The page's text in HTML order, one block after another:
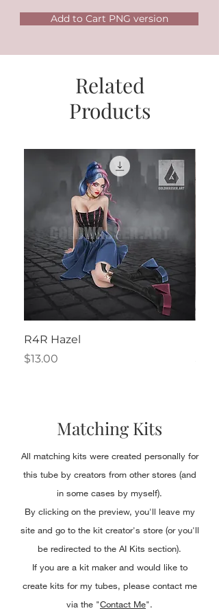
Add to Cart PNG version
Related
Products
R4R Hazel
Price
$13.00
Matching Kits
All matching kits were created personally for
this tube by creators from other stores (and
in some cases by myself).
By clicking on the preview, you'll leave my
site and go to the kit creator's store (or you'll
be redirected to the AI Kits section).
If you are a kit maker and would like to
create kits for my tubes, please contact me
via the "Contact Me".